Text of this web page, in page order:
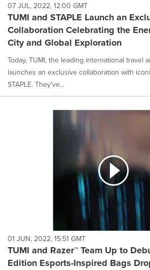
07 JUL, 2022, 12:00 GMT
TUMI and STAPLE Launch an
Collaboration Celebrating the
City and Global Exploration
Today, TUMI, the leading international travel
launches an exclusive collaboration with
STAPLE. They've...
01 JUN, 2022, 15:51 GMT
TUMI and Razer™ Team Up to
Edition Esports-Inspired Bags